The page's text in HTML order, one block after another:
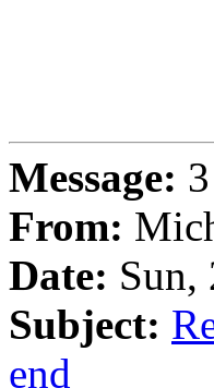
Message: 3
From:
Date: Sun,
Subject:
end